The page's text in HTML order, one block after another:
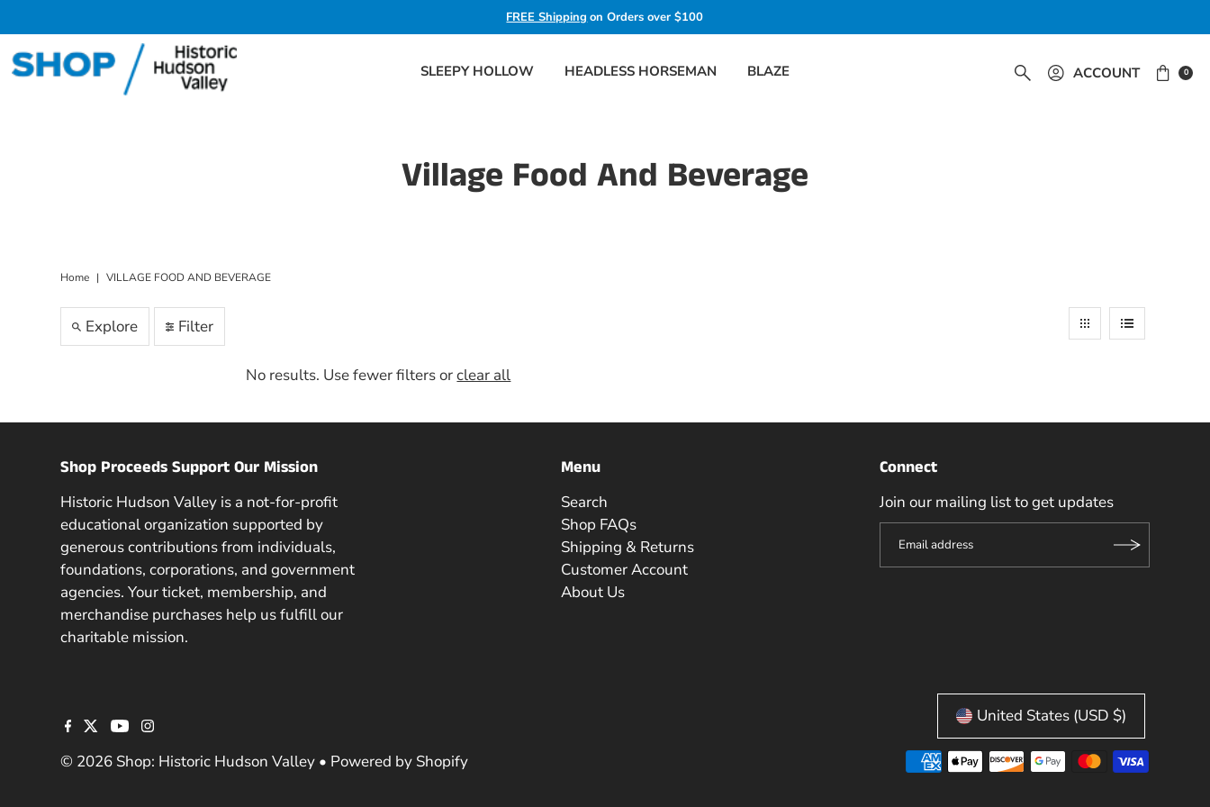
FREE Shipping on Orders over $100
SLEEPY HOLLOW HEADLESS HORSEMAN BLAZE ACCOUNT 0
Village Food And Beverage
Home | VILLAGE FOOD AND BEVERAGE
Explore Filter
No results. Use fewer filters orclear all
Shop Proceeds Support Our Mission
Historic Hudson Valley is a not-for-profit
educational organization supported by
generous contributions from individuals,
foundations, corporations, and government
agencies. Your ticket, membership, and
merchandise purchases help us fulfill our
charitable mission.
Menu
Search
Shop FAQs
Shipping & Returns
Customer Account
About Us
Connect
Join our mailing list to get updates
© 2026 Shop: Historic Hudson Valley• Powered by Shopify
United States (USD $)